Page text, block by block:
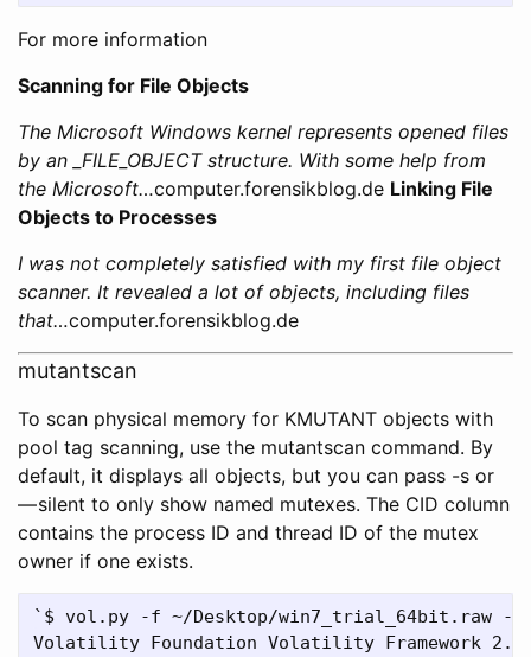
For more information
Scanning for File Objects
The Microsoft Windows kernel represents opened files
by an _FILE_OBJECT structure. With some help from
the Microsoft…computer.forensikblog.de Linking File
Objects to Processes
I was not completely satisfied with my first file object
scanner. It revealed a lot of objects, including files
that…computer.forensikblog.de
mutantscan
To scan physical memory for KMUTANT objects with
pool tag scanning, use the mutantscan command. By
default, it displays all objects, but you can pass -s or
— silent to only show named mutexes. The CID column
contains the process ID and thread ID of the mutex
owner if one exists.
`$ vol.py -f ~/Desktop/win7_trial_64bit.raw --
Volatility Foundation Volatility Framework 2.4